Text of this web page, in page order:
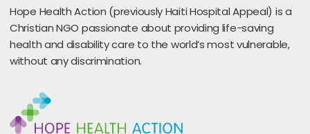
Hope Health Action (previously Haiti Hospital Appeal) is a
Christian NGO passionate about providing life-saving
health and disability care to the world’s most vulnerable,
without any discrimination.